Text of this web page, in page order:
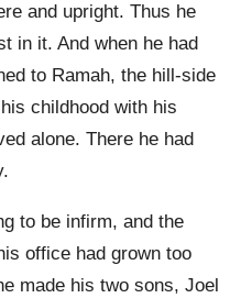
and upright. Thus he
in it. And when he had
to Ramah, the hill-side
childhood with his
alone. There he had
to be infirm, and the
office had grown too
made his two sons, Joel